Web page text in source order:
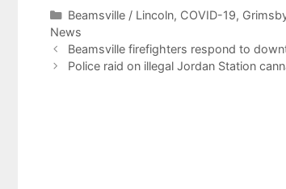
Categories
Beamsville / Lincoln, COVID-19,
News
Beamsville firefighters respond to
Police raid on illegal Jordan Station